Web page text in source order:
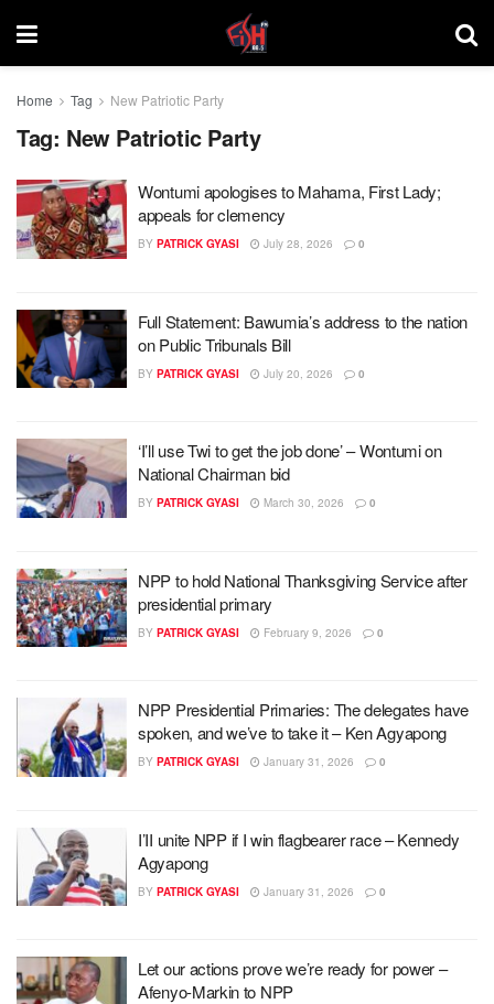
Home Tag New Patriotic Party
Tag: New Patriotic Party
Wontumi apologises to Mahama, First Lady;
appeals for clemency
BY PATRICK GYASI July 28, 2026 0
Full Statement: Bawumia’s address to the nation
on Public Tribunals Bill
BY PATRICK GYASI July 20, 2026 0
‘I’ll use Twi to get the job done’ – Wontumi on
National Chairman bid
BY PATRICK GYASI March 30, 2026 0
NPP to hold National Thanksgiving Service after
presidential primary
BY PATRICK GYASI February 9, 2026 0
NPP Presidential Primaries: The delegates have
spoken, and we’ve to take it – Ken Agyapong
BY PATRICK GYASI January 31, 2026 0
I’II unite NPP if I win flagbearer race – Kennedy
Agyapong
BY PATRICK GYASI January 31, 2026 0
Let our actions prove we’re ready for power –
Afenyo-Markin to NPP